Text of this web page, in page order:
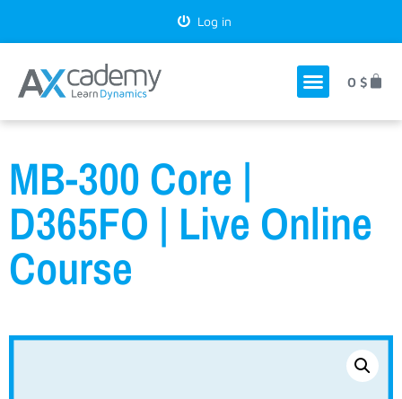
Log in
0 $
MB-300 Core |
D365FO | Live Online
Course